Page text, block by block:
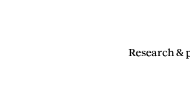
Research &